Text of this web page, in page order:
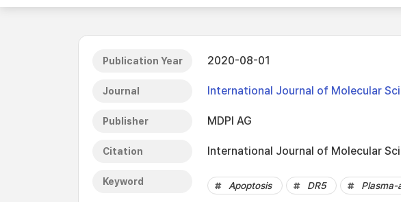
Publication Year 2020-08-01
Journal International Journal of Molecular
Publisher MDPI AG
Citation International Journal of Molecular
Keyword Apoptosis DR5 Plasma-